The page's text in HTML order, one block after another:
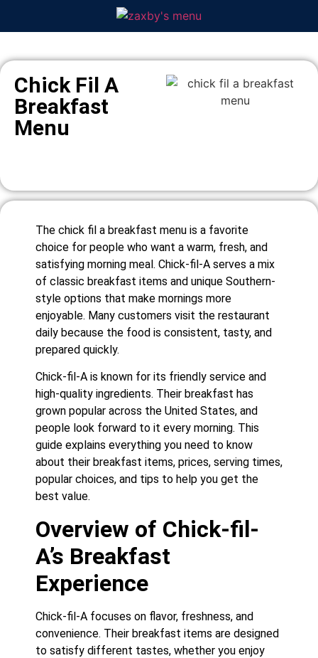
Chick Fil A
Breakfast
Menu
The chick fil a breakfast menu is a favorite
choice for people who want a warm, fresh, and
satisfying morning meal. Chick-fil-A serves a mix
of classic breakfast items and unique Southern-
style options that make mornings more
enjoyable. Many customers visit the restaurant
daily because the food is consistent, tasty, and
prepared quickly.
Chick-fil-A is known for its friendly service and
high-quality ingredients. Their breakfast has
grown popular across the United States, and
people look forward to it every morning. This
guide explains everything you need to know
about their breakfast items, prices, serving times,
popular choices, and tips to help you get the
best value.
Overview of Chick-fil-
A’s Breakfast
Experience
Chick-fil-A focuses on flavor, freshness, and
convenience. Their breakfast items are designed
to satisfy different tastes, whether you enjoy